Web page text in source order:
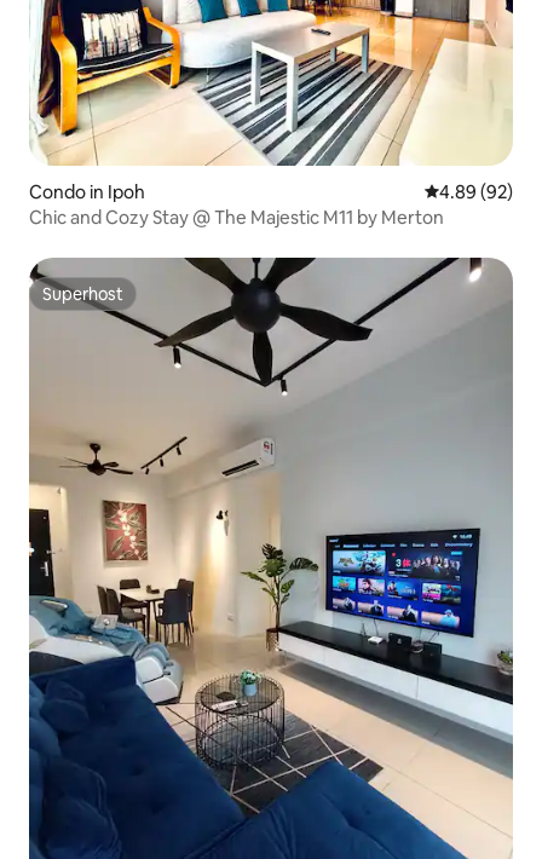
Condo in Ipoh 4.89 out of 5
4.89 (92)
Chic and Cozy Stay @ The Majestic M11 by Merton
Superhost
Superhost